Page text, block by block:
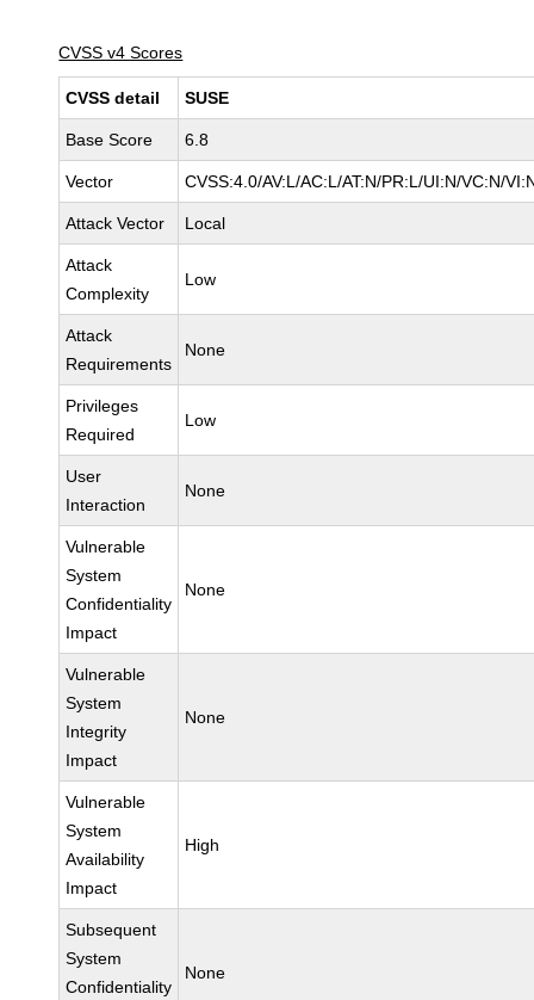
CVSS v4 Scores
CVSS detail SUSE
Base Score 6.8
Vector CVSS:4.0/AV:L/AC:L/AT:N/PR:L/UI:N/VC:N/
Attack Vector Local
Attack
Complexity
Low
Attack
Requirements
None
Privileges
Required
Low
User
Interaction
None
Vulnerable
System
Confidentiality
Impact
None
Vulnerable
System
Integrity
Impact
None
Vulnerable
System
Availability
Impact
High
Subsequent
System
Confidentiality
None